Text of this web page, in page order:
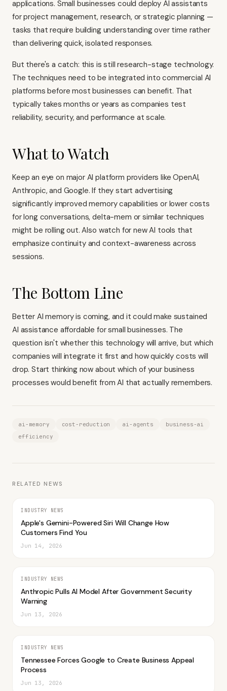
applications. Small businesses could deploy AI assistants
for project management, research, or strategic planning —
tasks that require building understanding over time rather
than delivering quick, isolated responses.
But there's a catch: this is still research-stage technology.
The techniques need to be integrated into commercial AI
platforms before most businesses can benefit. That
typically takes months or years as companies test
reliability, security, and performance at scale.
What to Watch
Keep an eye on major AI platform providers like OpenAI,
Anthropic, and Google. If they start advertising
significantly improved memory capabilities or lower costs
for long conversations, delta-mem or similar techniques
might be rolling out. Also watch for new AI tools that
emphasize continuity and context-awareness across
sessions.
The Bottom Line
Better AI memory is coming, and it could make sustained
AI assistance affordable for small businesses. The
question isn't whether this technology will arrive, but which
companies will integrate it first and how quickly costs will
drop. Start thinking now about which of your business
processes would benefit from AI that actually remembers.
ai-memory cost-reduction ai-agents
business-ai
efficiency
RELATED NEWS
INDUSTRY NEWS
Apple's Gemini-Powered Siri Will Change How
Customers Find You
Jun 14, 2026
INDUSTRY NEWS
Anthropic Pulls AI Model After Government Security
Warning
Jun 13, 2026
INDUSTRY NEWS
Tennessee Forces Google to Create Business Appeal
Process
Jun 13, 2026